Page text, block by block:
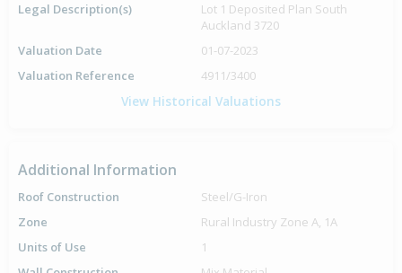
Legal Description(s)
Lot 1 Deposited Plan South
Auckland 3720
Valuation Date
01-07-2023
Valuation Reference
4911/3400
View Historical Valuations
Additional Information
Roof Construction
Steel/G-Iron
Zone
Rural Industry Zone A, 1A
Units of Use
1